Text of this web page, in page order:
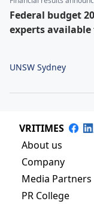
Federal budget
experts
UNSW Sydney
VRITIMES
About us
Company
Media Partners
PR College